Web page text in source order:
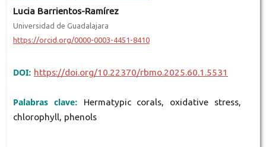
Lucia Barrientos-Ramírez
Universidad de Guadalajara
https://orcid.org/0000-0003-4451-8410
DOI: https://doi.org/10.22370/rbmo.2025.60.1.5531
Palabras clave:
Hermatypic corals, oxidative stress,
chlorophyll, phenols